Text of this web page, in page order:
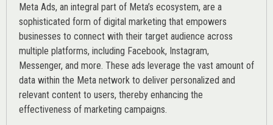
Meta Ads, an integral part of Meta’s ecosystem, are a
sophisticated form of digital marketing that empowers
businesses to connect with their target audience across
multiple platforms, including Facebook, Instagram,
Messenger, and more. These ads leverage the vast amount of
data within the Meta network to deliver personalized and
relevant content to users, thereby enhancing the
effectiveness of marketing campaigns.